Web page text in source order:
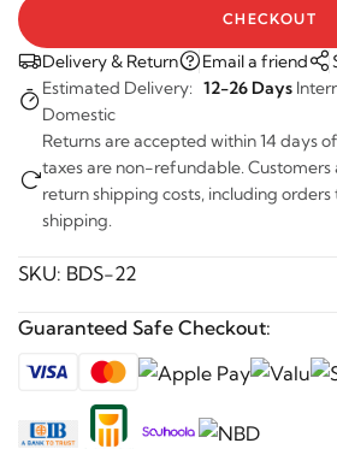
CHECKOUT
Delivery & Return Email a friend
Estimated Delivery: 12-26 Days
Domestic
Returns are accepted within 14 days
taxes are non-refundable. Customers
return shipping costs, including
shipping.
SKU: BDS-22
Guaranteed Safe Checkout: